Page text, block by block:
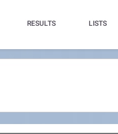
RESULTS LISTS